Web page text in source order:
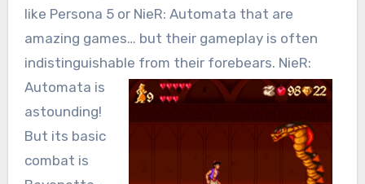
like Persona 5 or NieR: Automata that are
amazing games… but their gameplay is often
indistinguishable from their forebears. NieR:
Automata is
astounding!
But its basic
combat is